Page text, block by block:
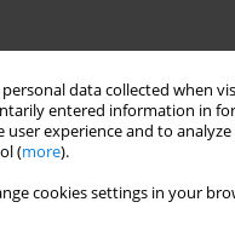
personal data collected when
entered information in
user experience and to
(more).
cookies settings in your